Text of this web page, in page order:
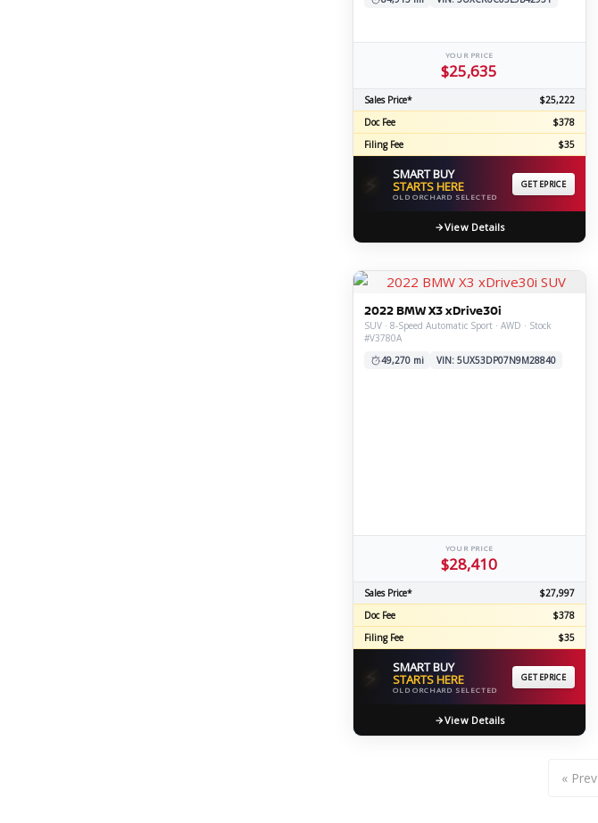
YOUR PRICE
$25,635
Sales Price*
$25,222
Doc Fee
$378
Filing Fee
$35
SMART BUY
STARTS HERE
OLD ORCHARD SELECTED
GET EPRICE
View Details
2022 BMW X3 xDrive30i
SUV · 8-Speed Automatic Sport · AWD · Stock
#V3780A
49,270 mi
VIN: 5UX53DP07N9M28840
YOUR PRICE
$28,410
Sales Price*
$27,997
Doc Fee
$378
Filing Fee
$35
SMART BUY
STARTS HERE
OLD ORCHARD SELECTED
GET EPRICE
View Details
« Prev